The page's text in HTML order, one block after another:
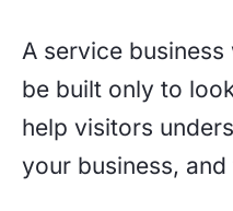
A service
be built only to
help visitors
your business,